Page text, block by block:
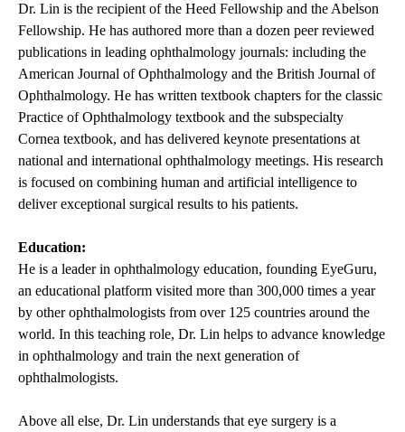
Dr. Lin is the recipient of the Heed Fellowship and the Abelson
Fellowship. He has authored more than a dozen peer reviewed
publications in leading ophthalmology journals: including the
American Journal of Ophthalmology and the British Journal of
Ophthalmology. He has written textbook chapters for the classic
Practice of Ophthalmology textbook and the subspecialty
Cornea textbook, and has delivered keynote presentations at
national and international ophthalmology meetings. His research
is focused on combining human and artificial intelligence to
deliver exceptional surgical results to his patients.
Education:
He is a leader in ophthalmology education, founding EyeGuru,
an educational platform visited more than 300,000 times a year
by other ophthalmologists from over 125 countries around the
world. In this teaching role, Dr. Lin helps to advance knowledge
in ophthalmology and train the next generation of
ophthalmologists.
Above all else, Dr. Lin understands that eye surgery is a